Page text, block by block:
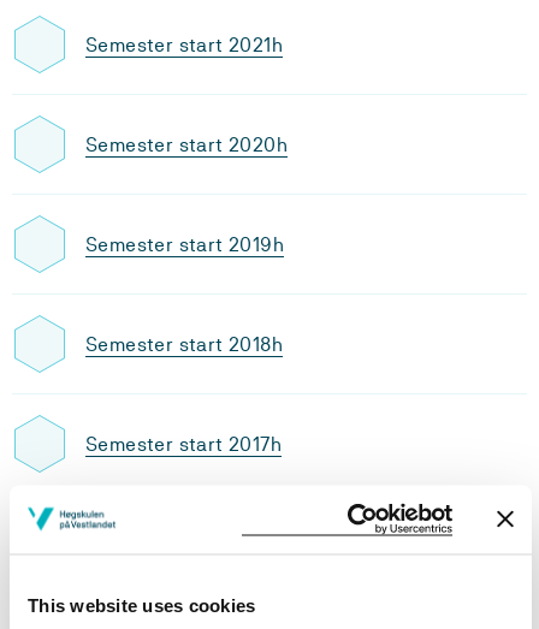
This website uses cookies
Semester start 2021h
Semester start 2020h
Semester start 2019h
Semester start 2018h
Semester start 2017h
Semester start 2016h